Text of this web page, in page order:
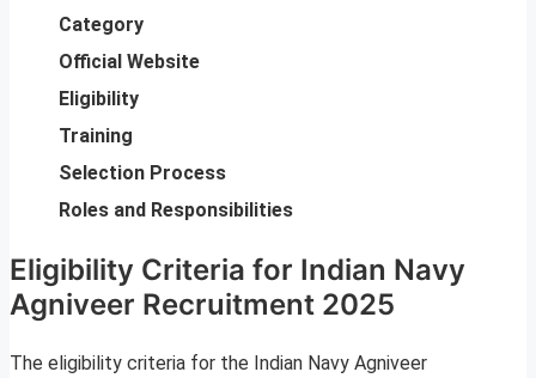
Category
Official Website
Eligibility
Training
Selection Process
Roles and Responsibilities
Eligibility Criteria for Indian Navy
Agniveer Recruitment 2025
The eligibility criteria for the Indian Navy Agniveer